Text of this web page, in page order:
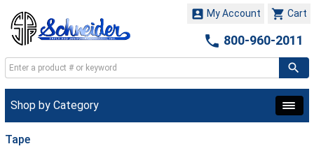
 Cart
 My Account
 800-960-2011
Shop by Category
Tape